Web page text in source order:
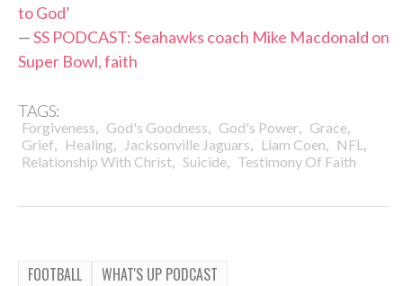
to God’
—SS PODCAST: Seahawks coach Mike Macdonald on
Super Bowl, faith
TAGS:
Forgiveness, God's Goodness, God's Power, Grace,
Grief, Healing, Jacksonville Jaguars, Liam Coen, NFL ,
Relationship With Christ, Suicide, Testimony Of Faith
FOOTBALL WHAT'S UP PODCAST